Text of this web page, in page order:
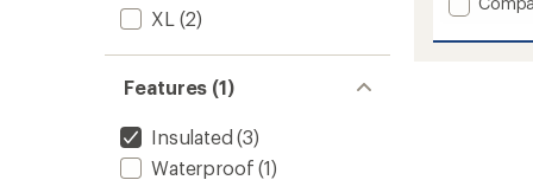
XL (2)
Features (1)
Insulated (3)
Waterproof (1)